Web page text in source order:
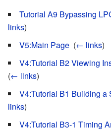
Tutorial A9 Bypassing
links)
V5:Main Page (← links)
V4:Tutorial B2 Viewing
(← links)
V4:Tutorial B1 Building a
links)
V4:Tutorial B3-1 Timing